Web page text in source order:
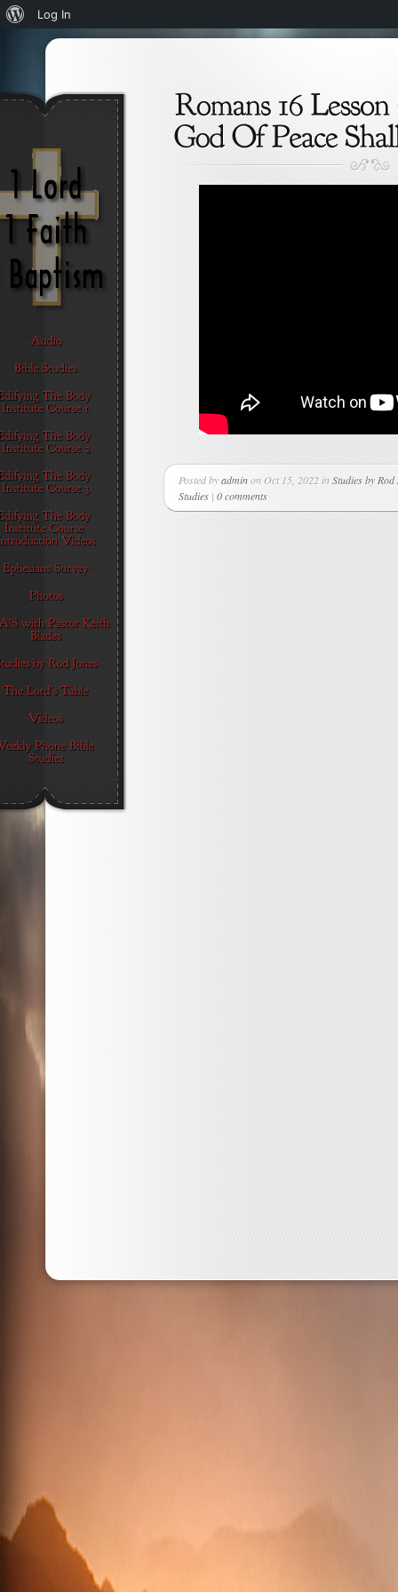
Posted byadminon Oct 15, 2022 inStudies by Rod
Studies | 0 comments
About
WordPress
Log In